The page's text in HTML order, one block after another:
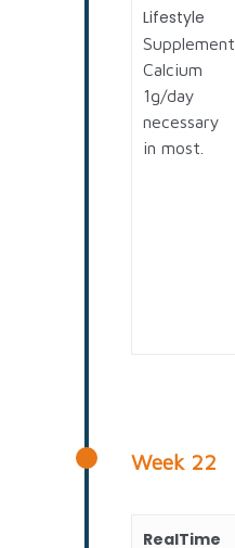
Lifestyle
Supplement
Calcium
1g/day
necessary
in most.
Week 22
RealTime